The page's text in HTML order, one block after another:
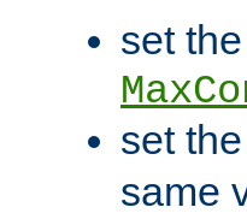
set
set
same